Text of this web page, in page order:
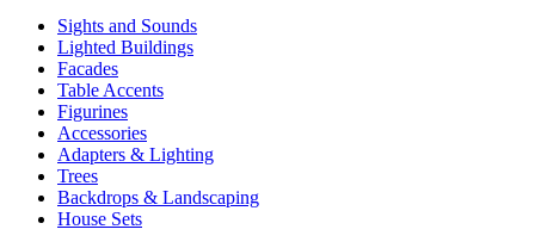
Sights and Sounds
Lighted Buildings
Facades
Table Accents
Figurines
Accessories
Adapters & Lighting
Trees
Backdrops & Landscaping
House Sets